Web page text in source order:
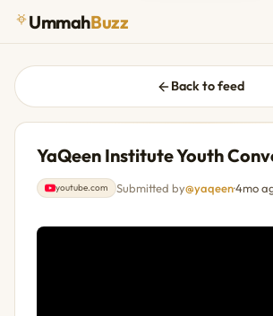
UmmahBuzz
Back to feed
YaQeen Institute Youth
youtube.com Submitted by@yaqeen·4mo